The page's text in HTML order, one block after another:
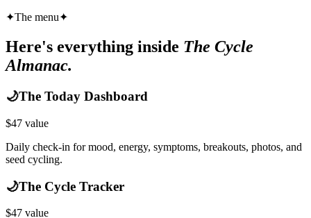
✦The menu✦
Here's everything inside The Cycle
Almanac.
🌙The Today Dashboard
$47 value
Daily check-in for mood, energy, symptoms, breakouts, photos, and
seed cycling.
🌙The Cycle Tracker
$47 value